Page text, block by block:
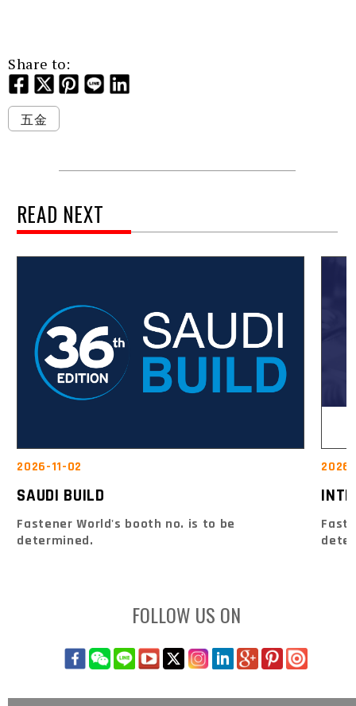
Share to:
五金
READ NEXT
2026-11-02
SAUDI BUILD
Fastener World's booth no. is to be
determined.
FOLLOW US ON